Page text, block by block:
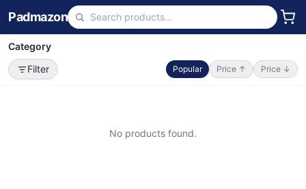
Padmazon
Category
Filter
Popular Price ↑ Price ↓
No products found.